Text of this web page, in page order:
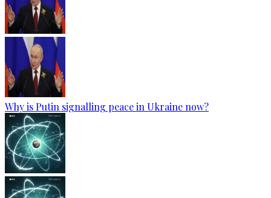
Why is Putin signalling peace in Ukraine now?